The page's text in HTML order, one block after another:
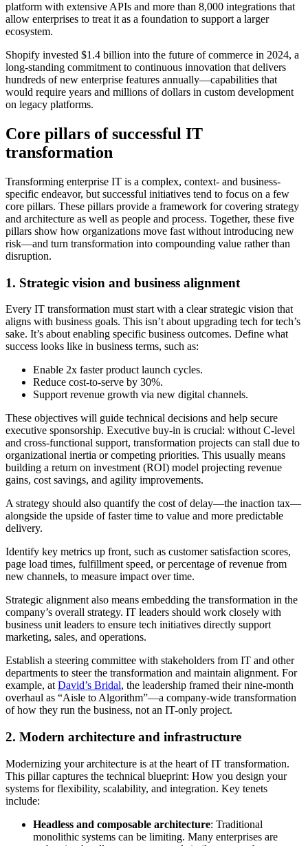
platform with extensive APIs and more than 8,000 integrations that
allow enterprises to treat it as a foundation to support a larger
ecosystem.
Shopify invested $1.4 billion into the future of commerce in 2024, a
long-standing commitment to continuous innovation that delivers
hundreds of new enterprise features annually—capabilities that
would require years and millions of dollars in custom development
on legacy platforms.
Core pillars of successful IT
transformation
Transforming enterprise IT is a complex, context- and business-
specific endeavor, but successful initiatives tend to focus on a few
core pillars. These pillars provide a framework for covering strategy
and architecture as well as people and process. Together, these five
pillars show how organizations move fast without introducing new
risk—and turn transformation into compounding value rather than
disruption.
1. Strategic vision and business alignment
Every IT transformation must start with a clear strategic vision that
aligns with business goals. This isn’t about upgrading tech for tech’s
sake. It’s about enabling specific business outcomes. Define what
success looks like in business terms, such as:
Enable 2x faster product launch cycles.
Reduce cost-to-serve by 30%.
Support revenue growth via new digital channels.
These objectives will guide technical decisions and help secure
executive sponsorship. Executive buy-in is crucial: without C-level
and cross-functional support, transformation projects can stall due to
organizational inertia or competing priorities. This usually means
building a return on investment (ROI) model projecting revenue
gains, cost savings, and agility improvements.
A strategy should also quantify the cost of delay—the inaction tax—
alongside the upside of faster time to value and more predictable
delivery.
Identify key metrics up front, such as customer satisfaction scores,
page load times, fulfillment speed, or percentage of revenue from
new channels, to measure impact over time.
Strategic alignment also means embedding the transformation in the
company’s overall strategy. IT leaders should work closely with
business unit leaders to ensure tech initiatives directly support
marketing, sales, and operations.
Establish a steering committee with stakeholders from IT and other
departments to steer the transformation and maintain alignment. For
example, at David’s Bridal, the leadership framed their nine-month
overhaul as “Aisle to Algorithm”—a company-wide transformation
of how they run the business, not an IT-only project.
2. Modern architecture and infrastructure
Modernizing your architecture is at the heart of IT transformation.
This pillar captures the technical blueprint: How you design your
systems for flexibility, scalability, and integration. Key tenets
include:
Headless and composable architecture: Traditional
monolithic systems can be limiting. Many enterprises are